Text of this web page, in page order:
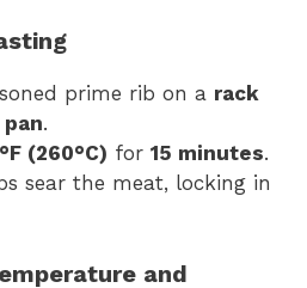
prime rib on a rack
.
(260°C) for 15 minutes.
sear the meat, locking in
and